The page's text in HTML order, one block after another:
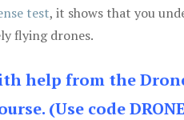
test, it shows that you
flying drones.
help from the
(Use code